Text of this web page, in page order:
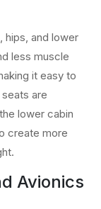
hips, and lower
less muscle
it easy to
are
lower cabin
create more
Avionics